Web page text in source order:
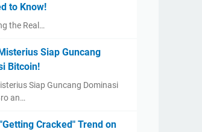
to Know!
the Real…
Siap Guncang
Bitcoin!
Siap Guncang Dominasi
an…
Cracked" Trend on